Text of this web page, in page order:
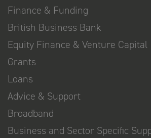
Finance & Funding
British Business Bank
Equity Finance & Venture Capital
Grants
Loans
Advice & Support
Broadband
Business and Sector Specific